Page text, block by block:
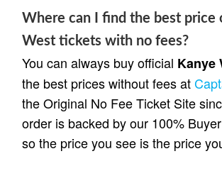
Where can I find the best price
West tickets with no fees?
You can always buy official Kanye
the best prices without fees at
the Original No Fee Ticket Site
order is backed by our 100%
so the price you see is the price